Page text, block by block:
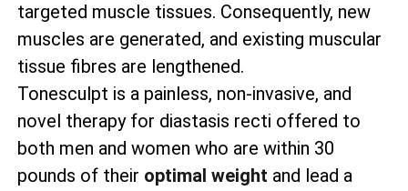
targeted muscle tissues. Consequently, new
muscles are generated, and existing muscular
tissue fibres are lengthened.
Tonesculpt is a painless, non-invasive, and
novel therapy for diastasis recti offered to
both men and women who are within 30
pounds of their optimal weight and lead a